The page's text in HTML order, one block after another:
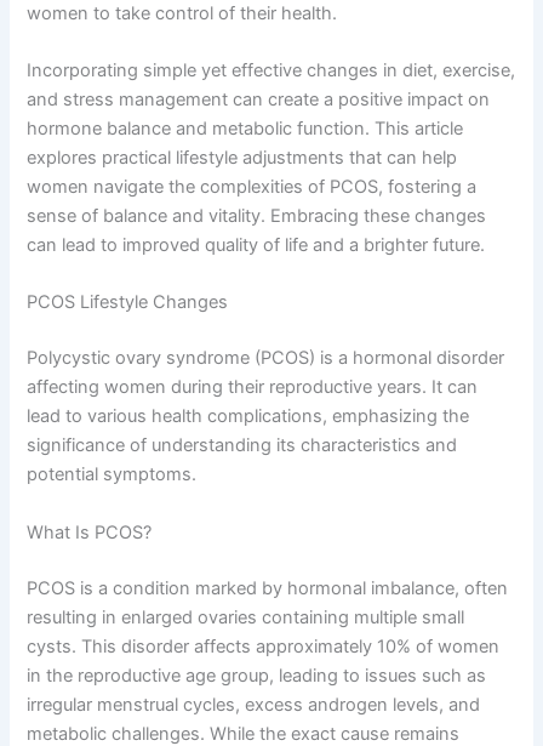
women to take control of their health.
Incorporating simple yet effective changes in diet, exercise,
and stress management can create a positive impact on
hormone balance and metabolic function. This article
explores practical lifestyle adjustments that can help
women navigate the complexities of PCOS, fostering a
sense of balance and vitality. Embracing these changes
can lead to improved quality of life and a brighter future.
PCOS Lifestyle Changes
Polycystic ovary syndrome (PCOS) is a hormonal disorder
affecting women during their reproductive years. It can
lead to various health complications, emphasizing the
significance of understanding its characteristics and
potential symptoms.
What Is PCOS?
PCOS is a condition marked by hormonal imbalance, often
resulting in enlarged ovaries containing multiple small
cysts. This disorder affects approximately 10% of women
in the reproductive age group, leading to issues such as
irregular menstrual cycles, excess androgen levels, and
metabolic challenges. While the exact cause remains